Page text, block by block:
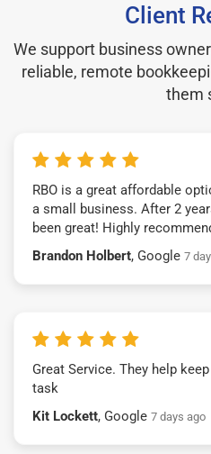
Client
We support business
reliable, remote
them
RBO is a great affordable
a small business. After 2
been great! Highly
Brandon Holbert, Google 7
Great Service. They help
task
Kit Lockett, Google 7 days ago